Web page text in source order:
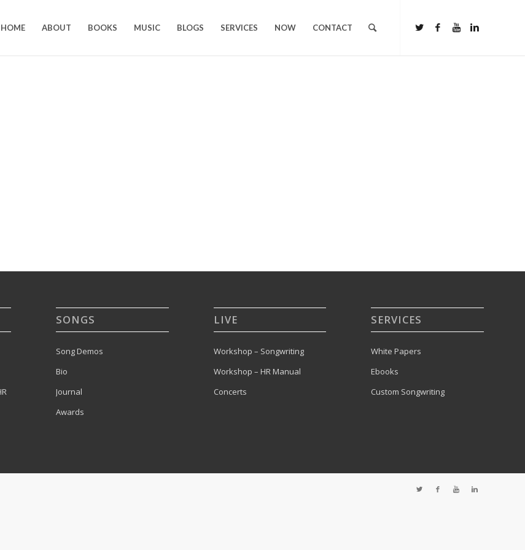
HOME ABOUT BOOKS MUSIC BLOGS SERVICES NOW CONTACT
SONGS
Song Demos
Bio
Journal
Awards
LIVE
Workshop – Songwriting
Workshop – HR Manual
Concerts
SERVICES
White Papers
Ebooks
Custom Songwriting